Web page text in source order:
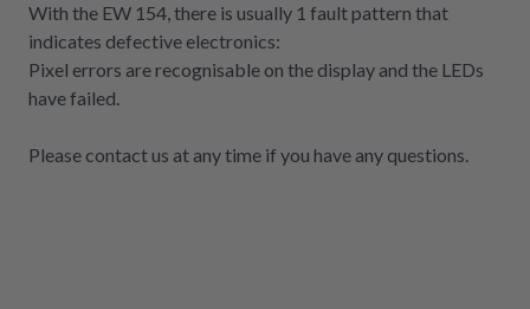
With the EW 154, there is usually 1 fault pattern that
indicates defective electronics:
Pixel errors are recognisable on the display and the LEDs
have failed.
Please contact us at any time if you have any questions.